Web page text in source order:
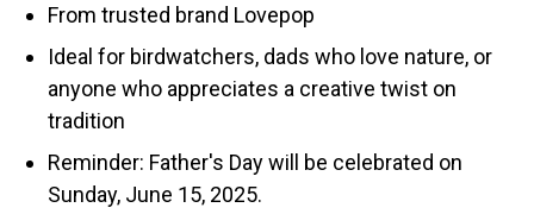
From trusted brand Lovepop
Ideal for birdwatchers, dads who love nature, or
anyone who appreciates a creative twist on
tradition
Reminder: Father's Day will be celebrated on
Sunday, June 15, 2025.